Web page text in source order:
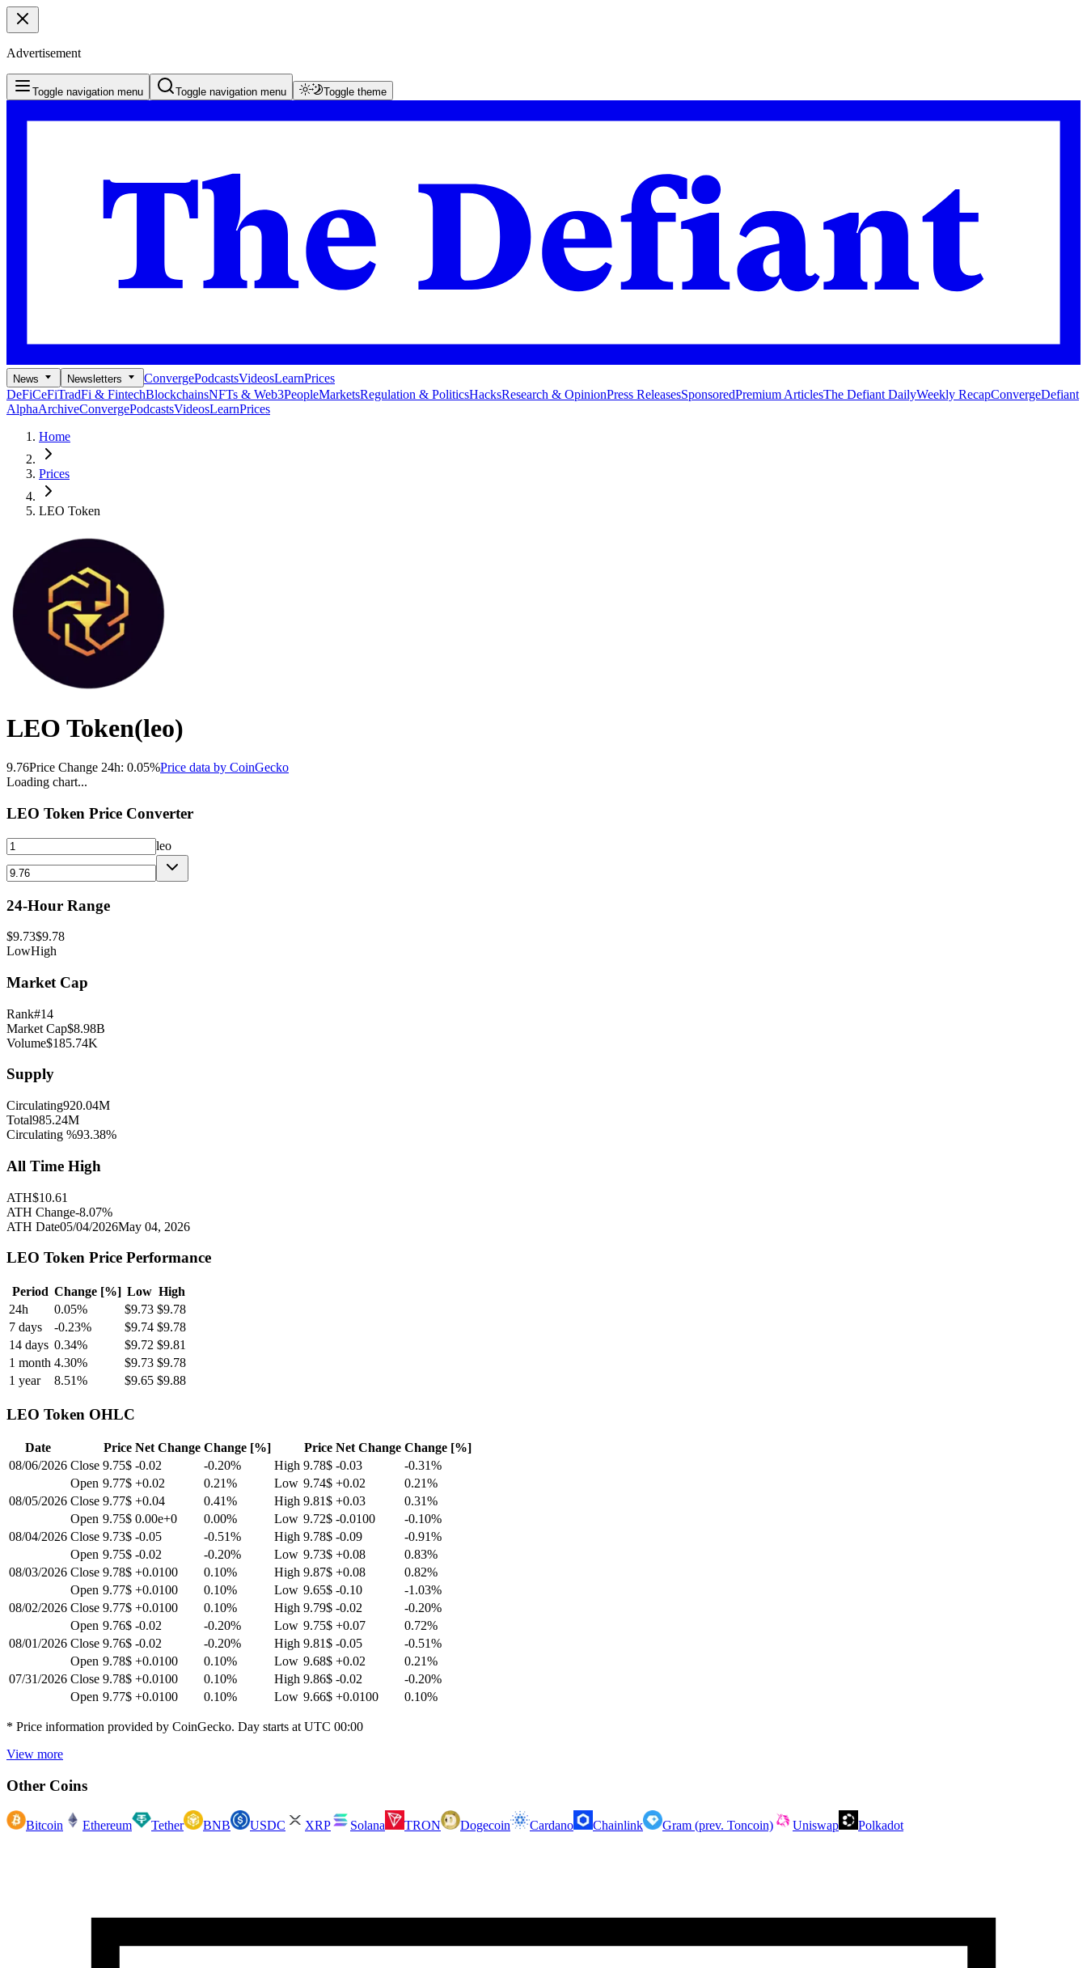
Advertisement
Toggle navigation menu Toggle navigation menu Toggle theme
News Newsletters ConvergePodcastsVideosLearnPrices
DeFiCeFiTradFi & FintechBlockchainsNFTs & Web3PeopleMarketsRegulation & PoliticsHacksResearch & OpinionPress ReleasesSponsoredPremium ArticlesThe Defiant DailyWeekly RecapConvergeDefiant
AlphaArchiveConvergePodcastsVideosLearnPrices
Home
Prices
LEO Token
LEO Token(leo)
9.76Price Change 24h: 0.05%Price data by CoinGecko
Loading chart...
LEO Token Price Converter
leo
24-Hour Range
$9.73$9.78
LowHigh
Market Cap
Rank#14
Market Cap$8.98B
Volume$185.74K
Supply
Circulating920.04M
Total985.24M
Circulating %93.38%
All Time High
ATH$10.61
ATH Change-8.07%
ATH Date05/04/2026May 04, 2026
LEO Token Price Performance
Period Change [%] Low High
24h
0.05% $9.73 $9.78
7 days
-0.23% $9.74 $9.78
14 days 0.34% $9.72 $9.81
1 month 4.30% $9.73 $9.78
1 year
8.51% $9.65 $9.88
LEO Token OHLC
Date Price Net Change Change [%] Price Net Change Change [%]
08/06/2026 Close 9.75$ -0.02 -0.20% High 9.78$ -0.03 -0.31%
Open 9.77$ +0.02 0.21% Low 9.74$ +0.02 0.21%
08/05/2026 Close 9.77$ +0.04 0.41% High 9.81$ +0.03 0.31%
Open 9.75$ 0.00e+0 0.00% Low 9.72$ -0.0100 -0.10%
08/04/2026 Close 9.73$ -0.05 -0.51% High 9.78$ -0.09 -0.91%
Open 9.75$ -0.02 -0.20% Low 9.73$ +0.08 0.83%
08/03/2026 Close 9.78$ +0.0100 0.10% High 9.87$ +0.08 0.82%
Open 9.77$ +0.0100 0.10% Low 9.65$ -0.10 -1.03%
08/02/2026 Close 9.77$ +0.0100 0.10% High 9.79$ -0.02 -0.20%
Open 9.76$ -0.02 -0.20% Low 9.75$ +0.07 0.72%
08/01/2026 Close 9.76$ -0.02 -0.20% High 9.81$ -0.05 -0.51%
Open 9.78$ +0.0100 0.10% Low 9.68$ +0.02 0.21%
07/31/2026 Close 9.78$ +0.0100 0.10% High 9.86$ -0.02 -0.20%
Open 9.77$ +0.0100 0.10% Low 9.66$ +0.0100 0.10%
* Price information provided by CoinGecko. Day starts at UTC 00:00
View more
Other Coins
Bitcoin Ethereum Tether BNB USDC XRP Solana TRON Dogecoin Cardano Chainlink Gram (prev. Toncoin) Uniswap Polkadot